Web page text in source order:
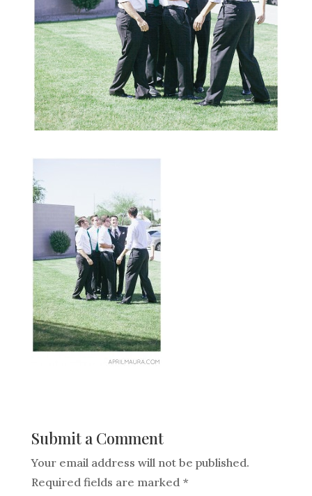
Submit a Comment
Your email address will not be published.
Required fields are marked *